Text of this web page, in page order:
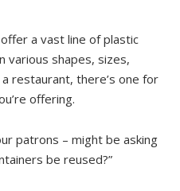
a vast line of plastic
various shapes, sizes,
restaurant, there’s one for
offering.
patrons – might be asking
be reused?”